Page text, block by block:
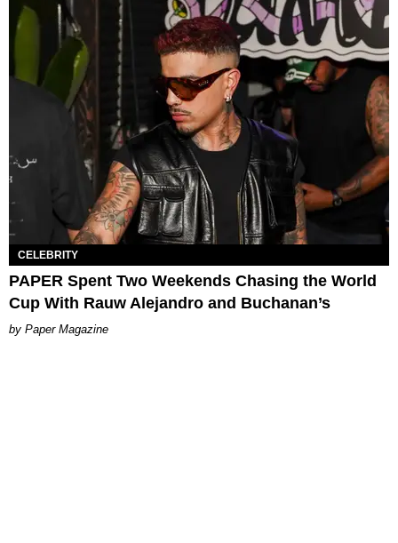
CELEBRITY
PAPER Spent Two Weekends Chasing the World
Cup With Rauw Alejandro and Buchanan’s
Paper Magazine